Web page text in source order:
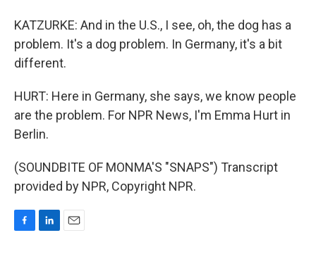
KATZURKE: And in the U.S., I see, oh, the dog has a
problem. It's a dog problem. In Germany, it's a bit
different.
HURT: Here in Germany, she says, we know people
are the problem. For NPR News, I'm Emma Hurt in
Berlin.
(SOUNDBITE OF MONMA'S "SNAPS") Transcript
provided by NPR, Copyright NPR.